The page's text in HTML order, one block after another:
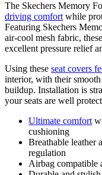
The Skechers Memory
driving comfort while
Featuring Skechers
air-cool mesh fabric,
excellent pressure relief
Using these seat covers
interior, with their
buildup. Installation is
your seats are well
Ultimate comfort
cushioning
Breathable leather
regulation
Airbag compatible